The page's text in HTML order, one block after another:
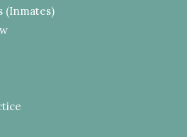
(Inmates)